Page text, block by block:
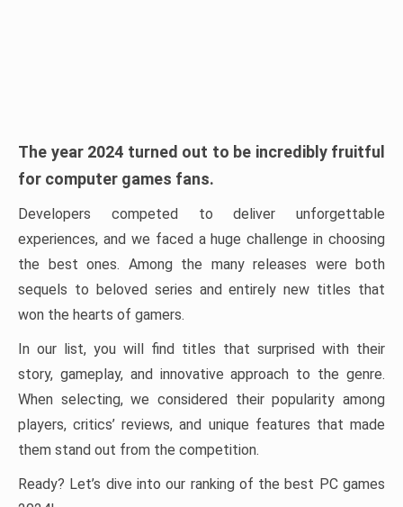
The year 2024 turned out to be incredibly fruitful
for computer games fans.
Developers competed to deliver unforgettable
experiences, and we faced a huge challenge in choosing
the best ones. Among the many releases were both
sequels to beloved series and entirely new titles that
won the hearts of gamers.
In our list, you will find titles that surprised with their
story, gameplay, and innovative approach to the genre.
When selecting, we considered their popularity among
players, critics’ reviews, and unique features that made
them stand out from the competition.
Ready? Let’s dive into our ranking of the best PC games